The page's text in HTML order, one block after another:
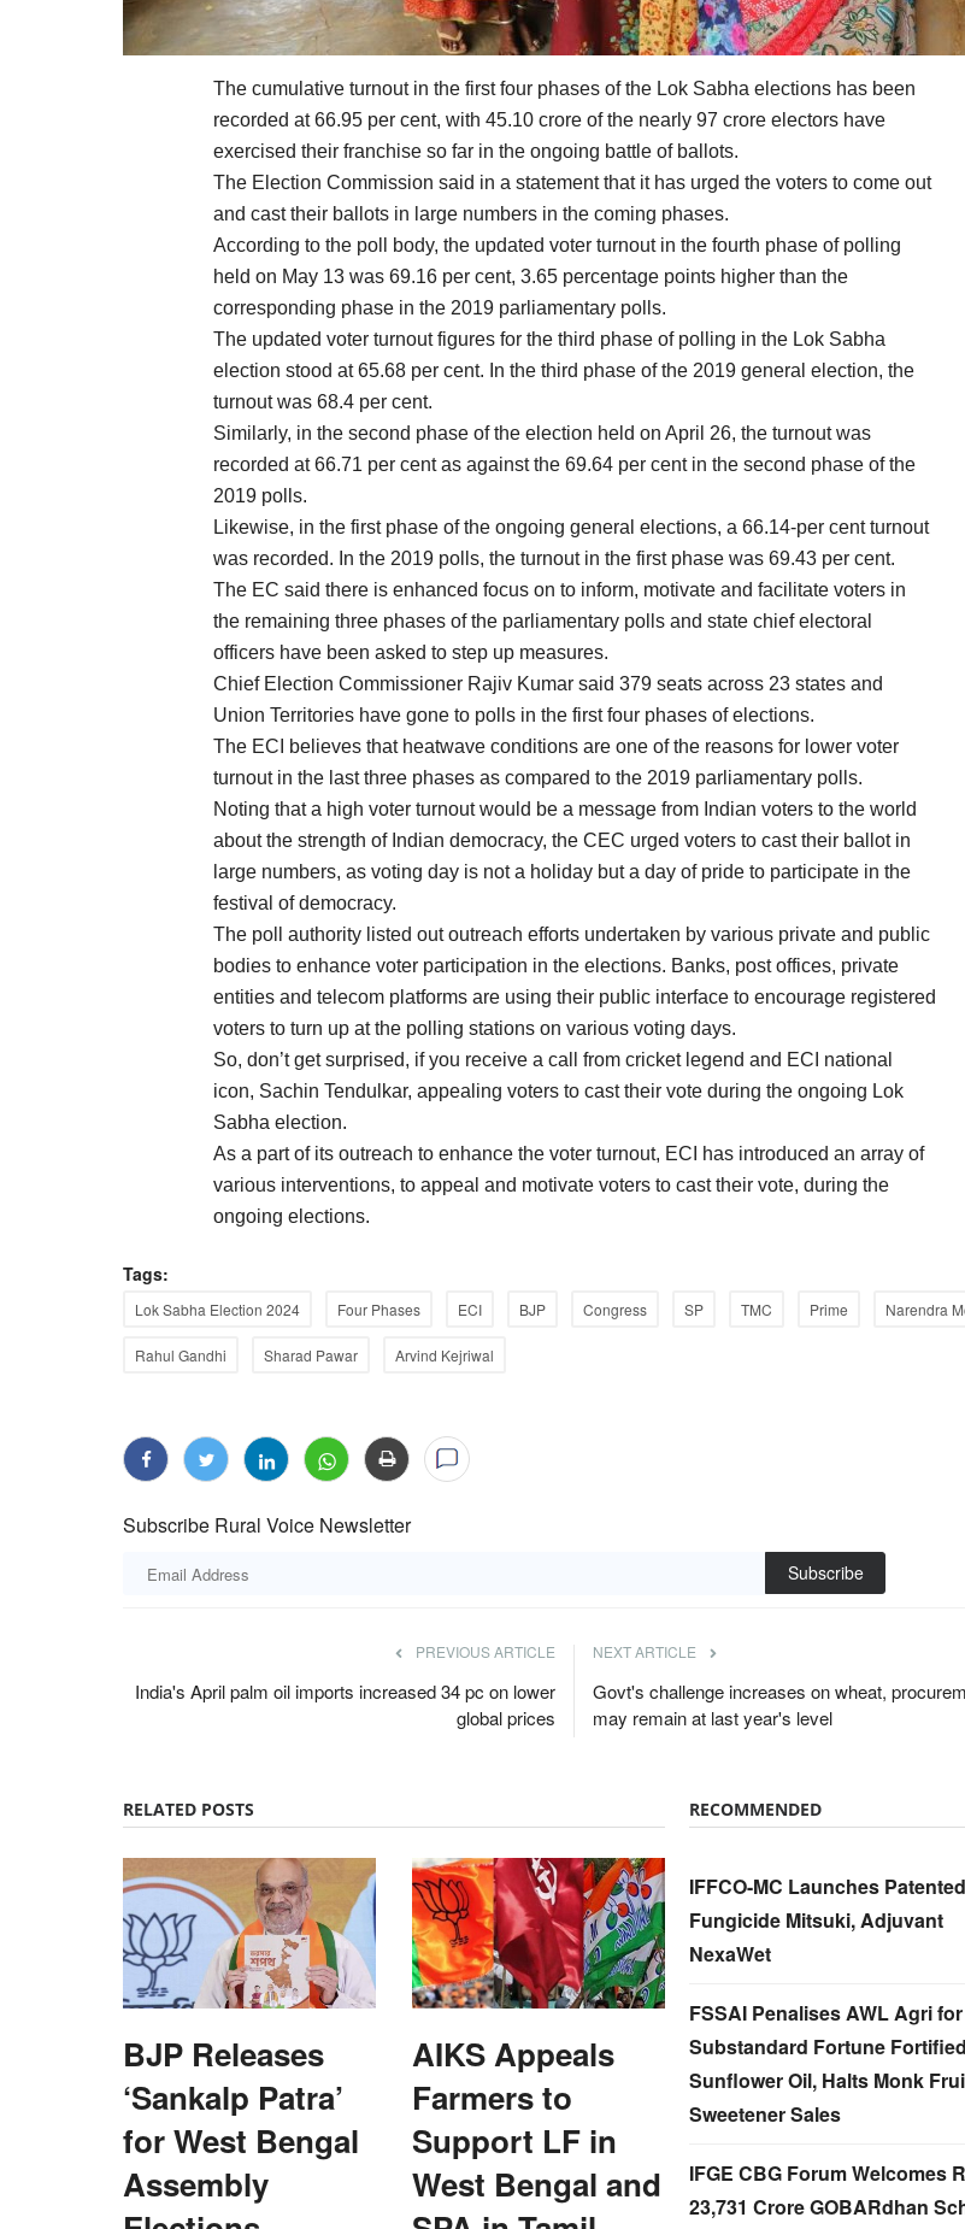
The cumulative turnout in the first four phases of the Lok Sabha elections has been
recorded at 66.95 per cent, with 45.10 crore of the nearly 97 crore electors have
exercised their franchise so far in the ongoing battle of ballots.
The Election Commission said in a statement that it has urged the voters to come out
and cast their ballots in large numbers in the coming phases.
According to the poll body, the updated voter turnout in the fourth phase of polling
held on May 13 was 69.16 per cent, 3.65 percentage points higher than the
corresponding phase in the 2019 parliamentary polls.
The updated voter turnout figures for the third phase of polling in the Lok Sabha
election stood at 65.68 per cent. In the third phase of the 2019 general election, the
turnout was 68.4 per cent.
Similarly, in the second phase of the election held on April 26, the turnout was
recorded at 66.71 per cent as against the 69.64 per cent in the second phase of the
2019 polls.
Likewise, in the first phase of the ongoing general elections, a 66.14-per cent turnout
was recorded. In the 2019 polls, the turnout in the first phase was 69.43 per cent.
The EC said there is enhanced focus on to inform, motivate and facilitate voters in
the remaining three phases of the parliamentary polls and state chief electoral
officers have been asked to step up measures.
Chief Election Commissioner Rajiv Kumar said 379 seats across 23 states and
Union Territories have gone to polls in the first four phases of elections.
The ECI believes that heatwave conditions are one of the reasons for lower voter
turnout in the last three phases as compared to the 2019 parliamentary polls.
Noting that a high voter turnout would be a message from Indian voters to the world
about the strength of Indian democracy, the CEC urged voters to cast their ballot in
large numbers, as voting day is not a holiday but a day of pride to participate in the
festival of democracy.
The poll authority listed out outreach efforts undertaken by various private and public
bodies to enhance voter participation in the elections. Banks, post offices, private
entities and telecom platforms are using their public interface to encourage registered
voters to turn up at the polling stations on various voting days.
So, don’t get surprised, if you receive a call from cricket legend and ECI national
icon, Sachin Tendulkar, appealing voters to cast their vote during the ongoing Lok
Sabha election.
As a part of its outreach to enhance the voter turnout, ECI has introduced an array of
various interventions, to appeal and motivate voters to cast their vote, during the
ongoing elections.
Tags:
Lok Sabha Election 2024 Four Phases ECI BJP Congress SP TMC Prime Narendra
Rahul Gandhi Sharad Pawar Arvind Kejriwal
Subscribe Rural Voice Newsletter
Subscribe
PREVIOUS ARTICLE
India's April palm oil imports increased 34 pc on lower
global prices
NEXT ARTICLE
Govt's challenge increases on wheat,
may remain at last year's level
RELATED POSTS
BJP Releases
‘Sankalp Patra’
for West Bengal
Assembly
AIKS Appeals
Farmers to
Support LF in
West Bengal and
RECOMMENDED
IFFCO-MC Launches Patented
Fungicide Mitsuki, Adjuvant
NexaWet
FSSAI Penalises AWL Agri for
Substandard Fortune Fortified
Sunflower Oil, Halts Monk
Sweetener Sales
IFGE CBG Forum Welcomes
23,731 Crore GOBARdhan
Opinion